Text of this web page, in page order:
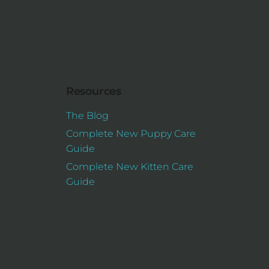
Resources
The Blog
Complete New Puppy Care
Guide
Complete New Kitten Care
Guide